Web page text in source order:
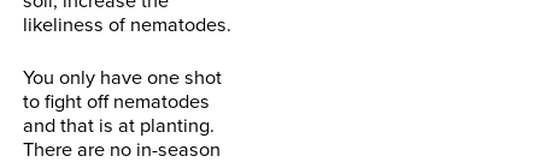
likeliness of nematodes.
You only have one shot
to fight off nematodes
and that is at planting.
There are no in-season